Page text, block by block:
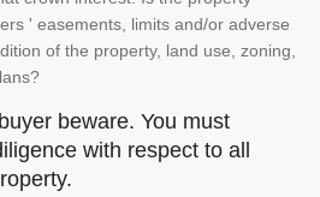
' easements, limits and/or adverse
of the property, land use, zoning,
beware. You must
with respect to all